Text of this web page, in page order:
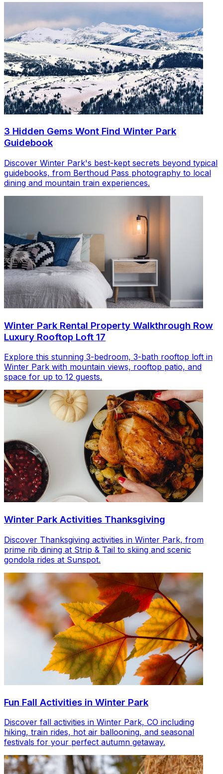
3 Hidden Gems Wont Find Winter Park
Guidebook
Discover Winter Park's best-kept secrets beyond typical
guidebooks, from Berthoud Pass photography to local
dining and mountain train experiences.
Winter Park Rental Property Walkthrough Row
Luxury Rooftop Loft 17
Explore this stunning 3-bedroom, 3-bath rooftop loft in
Winter Park with mountain views, rooftop patio, and
space for up to 12 guests.
Winter Park Activities Thanksgiving
Discover Thanksgiving activities in Winter Park, from
prime rib dining at Strip & Tail to skiing and scenic
gondola rides at Sunspot.
Fun Fall Activities in Winter Park
Discover fall activities in Winter Park, CO including
hiking, train rides, hot air ballooning, and seasonal
festivals for your perfect autumn getaway.